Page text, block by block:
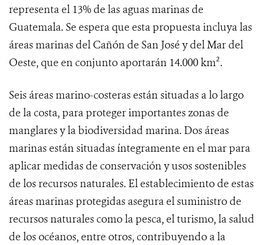
representa el 13% de las aguas marinas de
Guatemala. Se espera que esta propuesta incluya las
áreas marinas del Cañón de San José y del Mar del
Oeste, que en conjunto aportarán 14.000 km².
Seis áreas marino-costeras están situadas a lo largo
de la costa, para proteger importantes zonas de
manglares y la biodiversidad marina. Dos áreas
marinas están situadas íntegramente en el mar para
aplicar medidas de conservación y usos sostenibles
de los recursos naturales. El establecimiento de estas
áreas marinas protegidas asegura el suministro de
recursos naturales como la pesca, el turismo, la salud
de los océanos, entre otros, contribuyendo a la